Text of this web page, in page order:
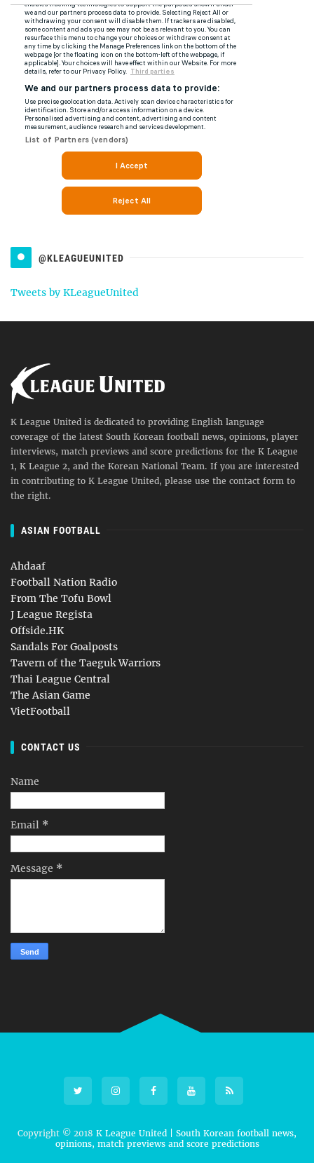
@KLEAGUEUNITED
Tweets by KLeagueUnited
K League United is dedicated to providing English language
coverage of the latest South Korean football news, opinions, player
interviews, match previews and score predictions for the K League
1, K League 2, and the Korean National Team. If you are interested
in contributing to K League United, please use the contact form to
the right.
ASIAN FOOTBALL
Ahdaaf
Football Nation Radio
From The Tofu Bowl
J League Regista
Offside.HK
Sandals For Goalposts
Tavern of the Taeguk Warriors
Thai League Central
The Asian Game
VietFootball
CONTACT US
Name
Email *
Message *
Copyright © 2018 K League United | South Korean football news,
opinions, match previews and score predictions